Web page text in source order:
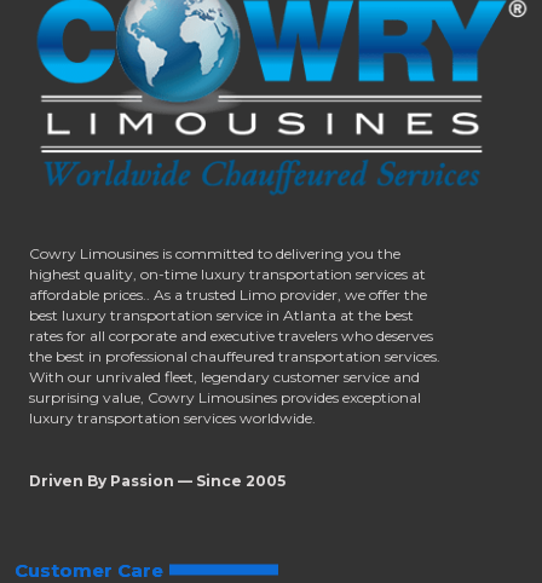
Cowry Limousines is committed to delivering you the
highest quality, on-time luxury transportation services at
affordable prices.. As a trusted Limo provider, we offer the
best luxury transportation service in Atlanta at the best
rates for all corporate and executive travelers who deserves
the best in professional chauffeured transportation services.
With our unrivaled fleet, legendary customer service and
surprising value, Cowry Limousines provides exceptional
luxury transportation services worldwide.
Driven By Passion — Since 2005
Customer Care